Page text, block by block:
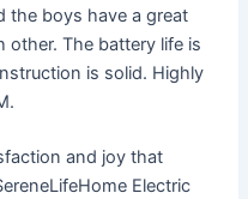
the boys have a great
other. The battery life is
is solid. Highly
and joy that
Electric